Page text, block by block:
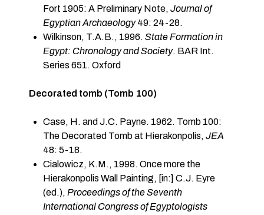
Fort 1905: A Preliminary Note, Journal of
Egyptian Archaeology49: 24-28.
Wilkinson, T.A.B., 1996. State Formation in
Egypt: Chronology and Society. BAR Int.
Series 651. Oxford
Decorated tomb (Tomb 100)
Case, H. and J.C. Payne. 1962. Tomb 100:
The Decorated Tomb at Hierakonpolis, JEA
48: 5-18.
Cialowicz, K.M., 1998. Once more the
Hierakonpolis Wall Painting, [in:] C.J. Eyre
(ed.), Proceedings of the Seventh
International Congress of Egyptologists